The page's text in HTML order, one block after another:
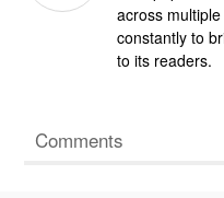
across
constantly to
to its readers.
Comments